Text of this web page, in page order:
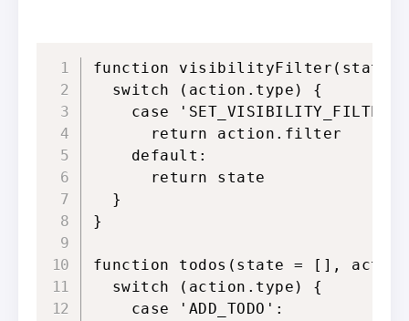
function visibilityFilter(state =
  switch (action.type) {
    case 'SET_VISIBILITY_FILTER':
      return action.filter
    default:
      return state
  }
}
function todos(state = [],
  switch (action.type) {
    case 'ADD_TODO':